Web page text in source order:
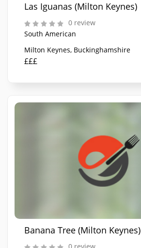
Las Iguanas (Milton Keynes)
0 review
South American
Milton Keynes, Buckinghamshire
£££
Banana Tree (Milton Keynes)